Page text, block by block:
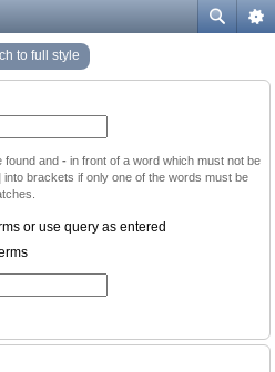
to full style
found and - in front of a word which must not be
into brackets if only one of the words must be
or use query as entered